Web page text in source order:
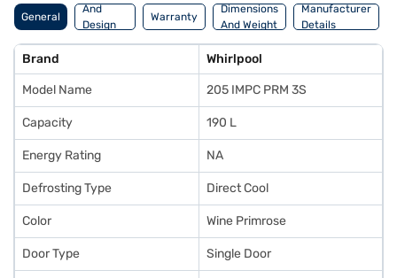
tray add to its practicality, while the wine primrose colour brings a touch
of elegance to your kitchen. Dimensions are (H x D x W): 1191 x 619 x 536
10-year warranty on the compressor. Consider exploring options on Bajaj
Finance or visit a partner store to make your purchase, and avail the
benefits of Easy EMIs.
General
And
Design
Features
Warranty
Dimensions
And Weight
Manufacturer
Details
Brand Whirlpool
Model Name 205 IMPC PRM 3S
Capacity 190 L
Energy Rating NA
Defrosting Type Direct Cool
Color Wine Primrose
Door Type Single Door